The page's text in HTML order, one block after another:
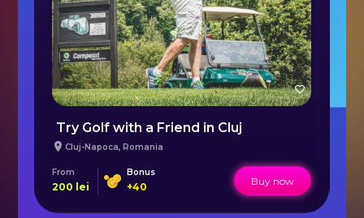
Try Golf with a Friend in Cluj
Cluj-Napoca, Romania
From
200 lei
Bonus
+40 Buy now